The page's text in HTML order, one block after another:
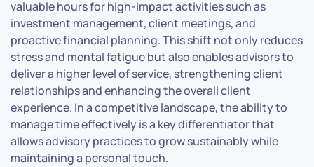
valuable hours for high-impact activities such as
investment management, client meetings, and
proactive financial planning. This shift not only reduces
stress and mental fatigue but also enables advisors to
deliver a higher level of service, strengthening client
relationships and enhancing the overall client
experience. In a competitive landscape, the ability to
manage time effectively is a key differentiator that
allows advisory practices to grow sustainably while
maintaining a personal touch.